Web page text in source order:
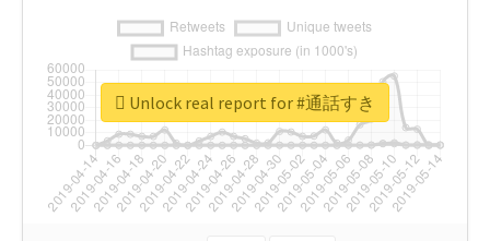
Unlock real report for #通話すき